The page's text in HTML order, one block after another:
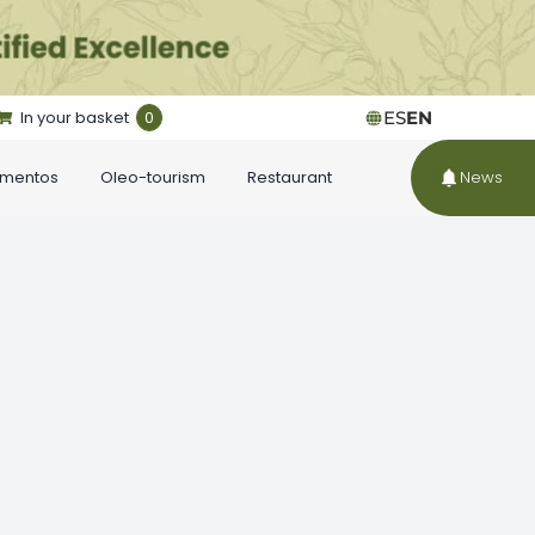
In your basket 0 ESEN
Oleo-tourism Restaurant News